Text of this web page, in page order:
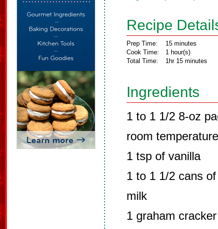
Recipe
Prep Time:
Cook Time:
Total Time:
15 minutes
1 hour(s)
1hr 15 minutes
Ingredients
1 to 1 1/2 8-oz
room temperature
1 tsp of vanilla
1 to 1 1/2 cans
milk
1 graham